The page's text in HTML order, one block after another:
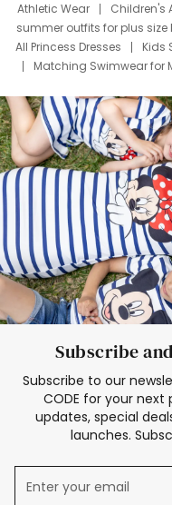
Athletic Wear
Children's
summer outfits for plus size
All Princess Dresses
Kids
Matching Swimwear for
Deals
Father Son
Mom Mini Dress
Black
Elsa Frozen
Subscribe
Subscribe to our
CODE for your next
updates, special
launches.